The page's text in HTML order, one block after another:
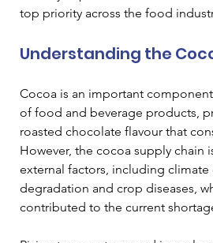
top priority across the food
Understanding the
Cocoa is an important
of food and beverage products,
roasted chocolate flavour that
However, the cocoa supply chain
external factors, including climate
degradation and crop diseases,
contributed to the current